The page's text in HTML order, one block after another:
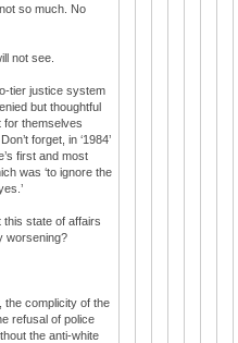
so much. No
not see.
tier justice system
but thoughtful
themselves
forget, in ‘1984’
first and most
was ‘to ignore the
state of affairs
worsening?
the complicity of the
refusal of police
the anti-white